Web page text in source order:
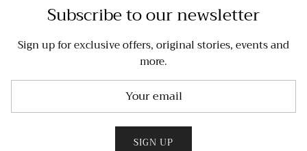
Subscribe to our newsletter
Sign up for exclusive offers, original stories, events and
more.
SIGN UP